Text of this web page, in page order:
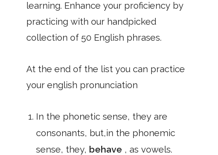
learning. Enhance your proficiency by
practicing with our handpicked
collection of 50 English phrases.
At the end of the list you can practice
your english pronunciation
In the phonetic sense, they are
consonants, but,in the phonemic
sense, they, behave , as vowels.